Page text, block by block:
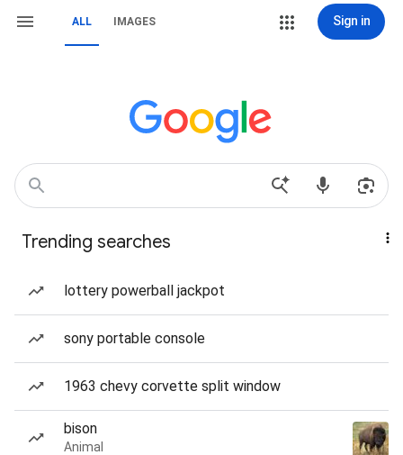
ALL IMAGES Sign in
Trending searches
lottery powerball jackpot
sony portable console
1963 chevy corvette split window
bison
Animal